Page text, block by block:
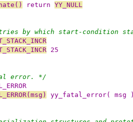
return YY_NULL
by which start-condition
25
error. */
yy_fatal_error( msg